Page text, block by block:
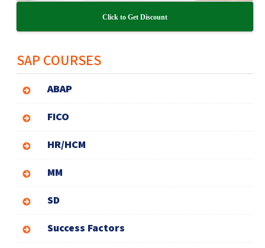
Click to Get Discount
SAP COURSES
ABAP
FICO
HR/HCM
MM
SD
Success Factors